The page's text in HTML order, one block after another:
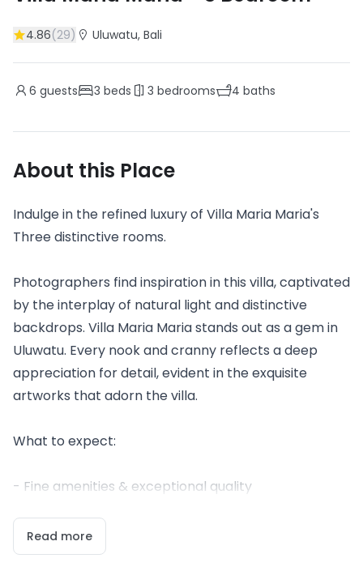
4.86(29) Uluwatu, Bali
6 guests 3 beds 3 bedrooms 4 baths
About this Place
Indulge in the refined luxury of Villa Maria Maria's
Three distinctive rooms.
Photographers find inspiration in this villa, captivated
by the interplay of natural light and distinctive
backdrops. Villa Maria Maria stands out as a gem in
Uluwatu. Every nook and cranny reflects a deep
appreciation for detail, evident in the exquisite
artworks that adorn the villa.
What to expect:
- Fine amenities & exceptional quality
Read more